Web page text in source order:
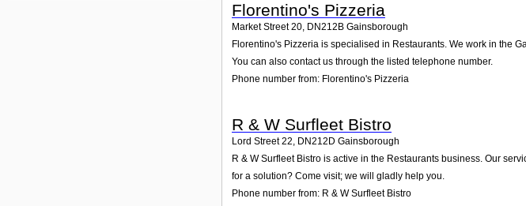
Florentino's Pizzeria
Market Street 20, DN212B Gainsborough
Florentino's Pizzeria is specialised in Restaurants. We work in the
You can also contact us through the listed telephone number.
Phone number from: Florentino's Pizzeria
R & W Surfleet Bistro
Lord Street 22 DN212D Gainsborough
R & W Surfleet Bistro is active in the Restaurants business. Our
for a solution? Come visit; we will gladly help you.
Phone number from: R & W Surfleet Bistro